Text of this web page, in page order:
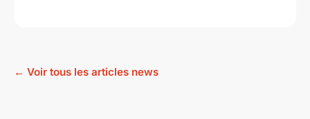
← Voir tous les articles news